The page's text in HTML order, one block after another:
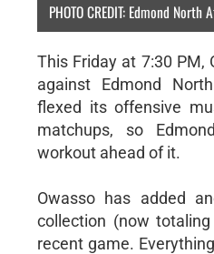
PHOTO CREDIT: Edmond North
This Friday at 7:30 PM,
against Edmond
flexed its offensive
matchups, so
workout ahead of it.
Owasso has added
collection (now
recent game.